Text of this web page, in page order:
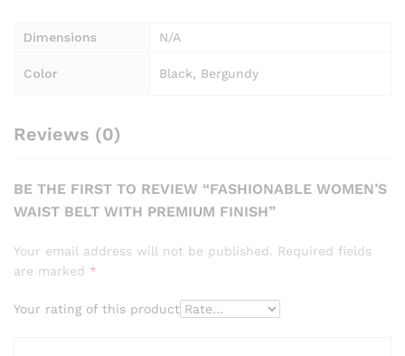
Dimensions N/A
Color Black, Bergundy
Reviews (0)
BE THE FIRST TO REVIEW “FASHIONABLE WOMEN’S
WAIST BELT WITH PREMIUM FINISH”
Your email address will not be published. Required fields
are marked *
Your rating of this product